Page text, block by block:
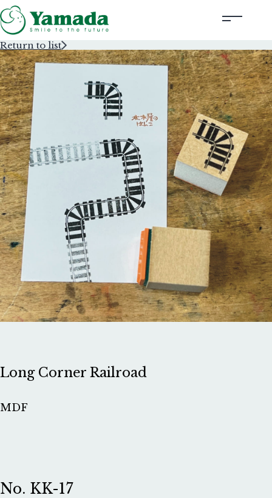
Rubber Stamps Designed by Creators
Rubber Stamps and Seals
Information
Corporate Profile
Contact Us
Instagram
Corporate website
Return to list
Long Corner Railroad
MDF
No. KK-17